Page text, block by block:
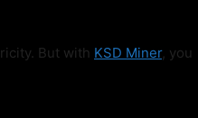
But with KSD Miner, you